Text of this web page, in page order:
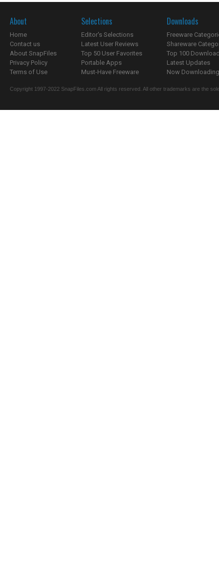
About
Home
Contact us
About SnapFiles
Privacy Policy
Terms of Use
Selections
Editor's Selections
Latest User Reviews
Top 50 User Favorites
Portable Apps
Must-Have Freeware
Downloads
Freeware
Shareware
Top 100
Latest Updates
Now
Copyright 1997-2022 SnapFiles.com All rights reserved. All other trademarks are the